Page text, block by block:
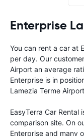
Enterprise
You can rent a car at
per day. Our
Airport an average
Enterprise is in
Lamezia Terme
EasyTerra Car
comparison site. On
Enterprise and many